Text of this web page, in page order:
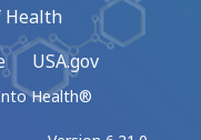
Health
USA.gov
Health®